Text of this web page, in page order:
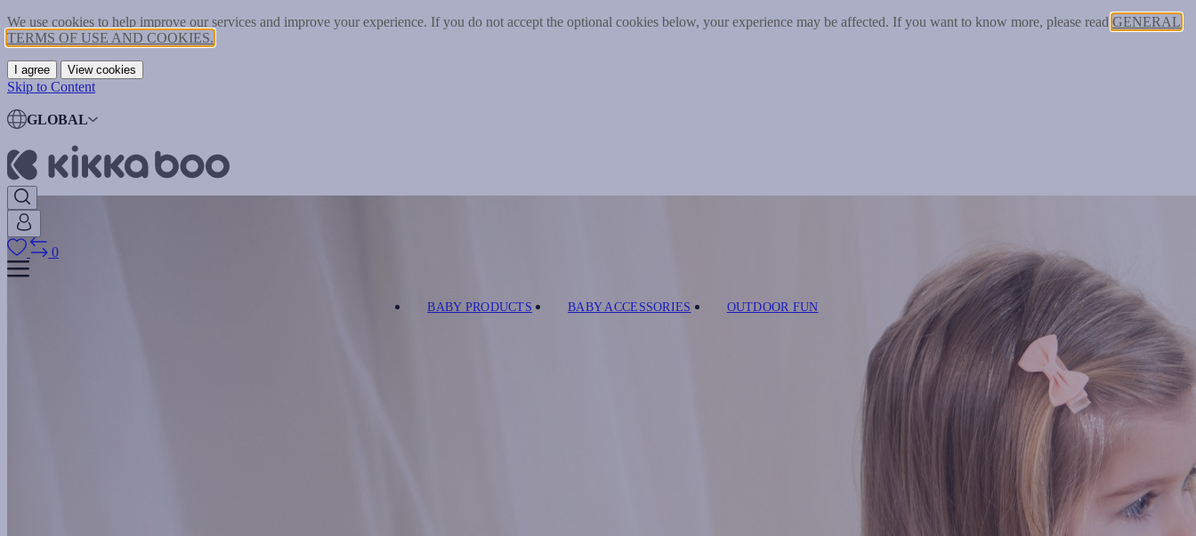
We use cookies to help improve our services and improve your experience. If you do not accept the optional cookies below, your experience may be affected. If you want to know more, please read GENERAL
TERMS OF USE AND COOKIES.
I agree View cookies
Skip to Content
GLOBAL
0
BABY PRODUCTS BABY ACCESSORIES OUTDOOR FUN